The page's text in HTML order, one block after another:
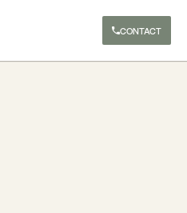
CONTACT